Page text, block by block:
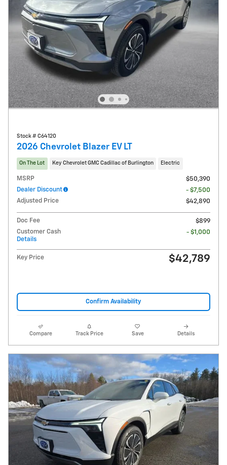
Stock # C64120
2026 Chevrolet Blazer EV LT
On The Lot Key Chevrolet GMC Cadillac of Burlington Electric
MSRP
$50,390
Dealer Discount
- $7,500
Adjusted Price
$42,890
Doc Fee
$899
Customer Cash
Details
- $1,000
Key Price $42,789
Confirm Availability
Compare Track Price Save Details